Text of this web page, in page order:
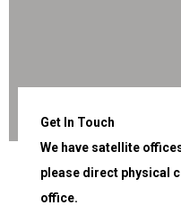
Get In Touch
We have satellite
please direct physical
office.